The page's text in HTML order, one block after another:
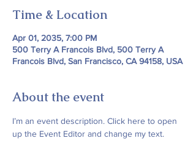
Time & Location
Apr 01, 2035, 7:00 PM
500 Terry A Francois Blvd, 500 Terry A
Francois Blvd, San Francisco, CA 94158, USA
About the event
I’m an event description. Click here to open
up the Event Editor and change my text.